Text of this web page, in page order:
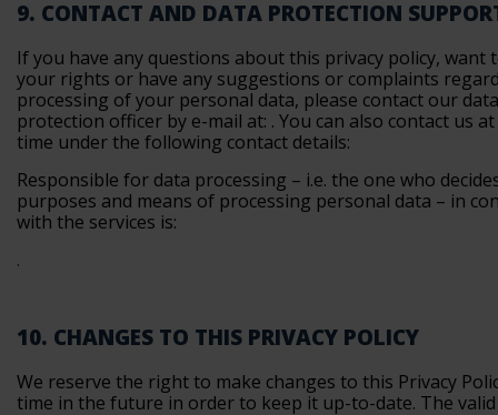
9. CONTACT AND DATA PROTECTION
If you have any questions about this privacy policy, want
your rights or have any suggestions or complaints
processing of your personal data, please contact our data
protection officer by e-mail at: . You can also contact us
time under the following contact details:
Responsible for data processing – i.e. the one who
purposes and means of processing personal data – in
with the services is:
.
10. CHANGES TO THIS PRIVACY POLICY
We reserve the right to make changes to this Privacy
time in the future in order to keep it up-to-date. The